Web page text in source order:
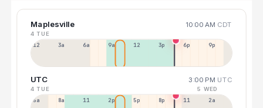
Maplesville 10:00 AM CDT
4 TUE
12a 3a 6a 9a 12p 3p 6p 9p
UTC 3:00 PM UTC
4 TUE 5 WED
5a 8a 11a 2p 5p 8p 11p 2a